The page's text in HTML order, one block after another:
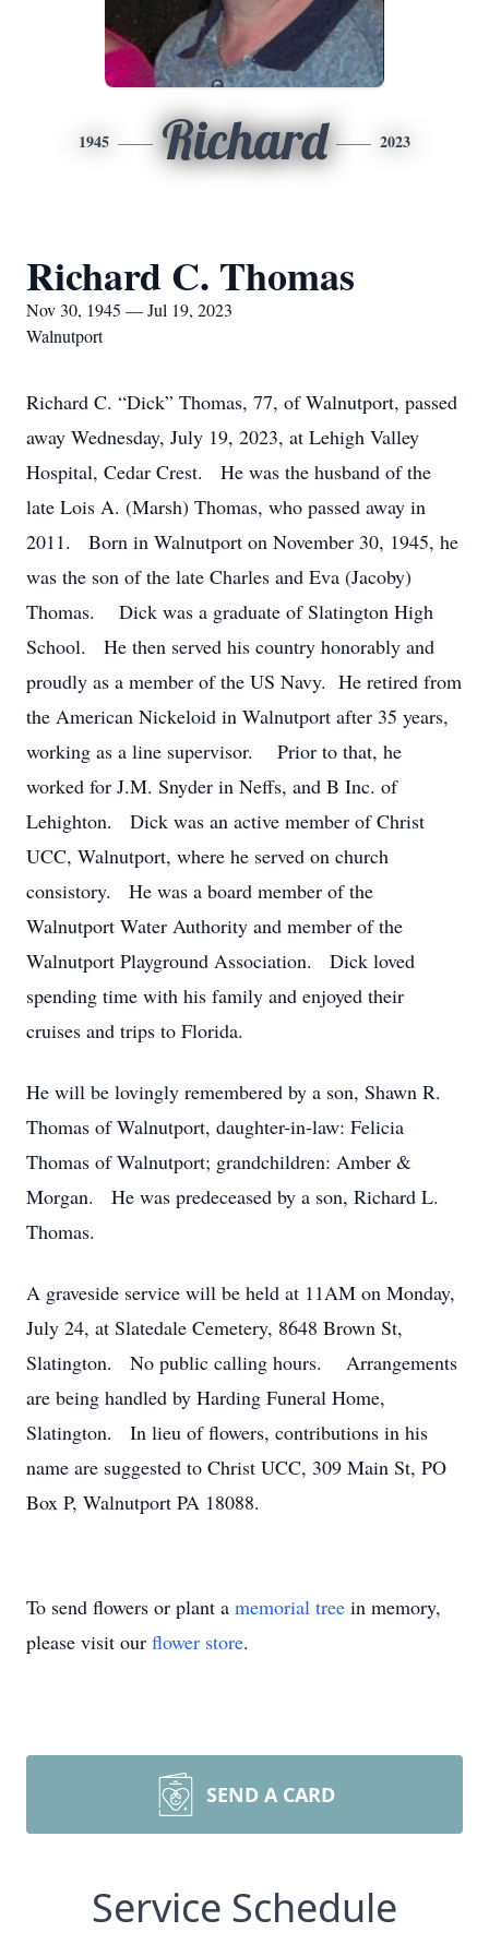
1945 Richard 2023
Richard C. Thomas
Nov 30, 1945 — Jul 19, 2023
Walnutport
Richard C. “Dick” Thomas, 77, of Walnutport, passed
away Wednesday, July 19, 2023, at Lehigh Valley
Hospital, Cedar Crest. He was the husband of the
late Lois A. (Marsh) Thomas, who passed away in
2011. Born in Walnutport on November 30, 1945, he
was the son of the late Charles and Eva (Jacoby)
Thomas. Dick was a graduate of Slatington High
School. He then served his country honorably and
proudly as a member of the US Navy. He retired from
the American Nickeloid in Walnutport after 35 years,
working as a line supervisor. Prior to that, he
worked for J.M. Snyder in Neffs, and B Inc. of
Lehighton. Dick was an active member of Christ
UCC, Walnutport, where he served on church
consistory. He was a board member of the
Walnutport Water Authority and member of the
Walnutport Playground Association. Dick loved
spending time with his family and enjoyed their
cruises and trips to Florida.
He will be lovingly remembered by a son, Shawn R.
Thomas of Walnutport, daughter-in-law: Felicia
Thomas of Walnutport; grandchildren: Amber &
Morgan. He was predeceased by a son, Richard L.
Thomas.
A graveside service will be held at 11AM on Monday,
July 24, at Slatedale Cemetery, 8648 Brown St,
Slatington. No public calling hours. Arrangements
are being handled by Harding Funeral Home,
Slatington. In lieu of flowers, contributions in his
name are suggested to Christ UCC, 309 Main St, PO
Box P, Walnutport PA 18088.
To send flowers or plant a memorial tree in memory,
please visit our flower store.
SEND A CARD
Service Schedule